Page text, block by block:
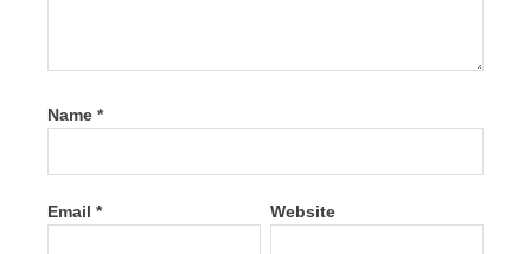
Name *
Email * Website